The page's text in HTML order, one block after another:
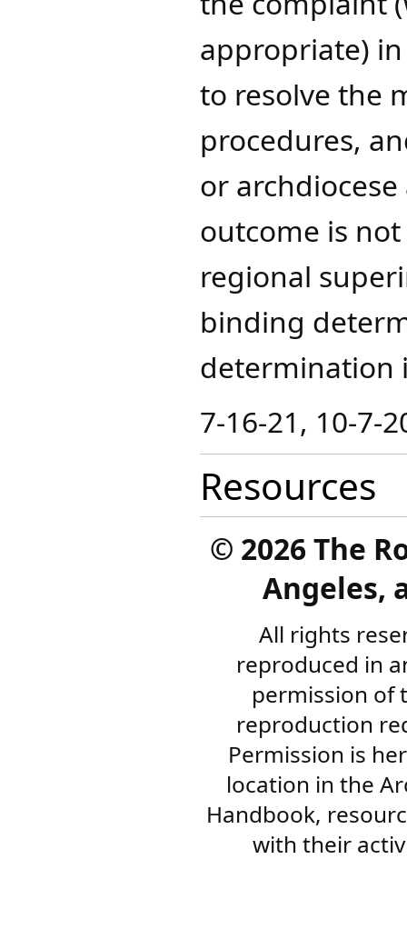
appropriate)
to resolve the
procedures,
or
outcome is
regional
binding
determination
7-16-21, 10-7-
Resources
© 2026 The
Angeles,
All rights
reproduced in
permission of
reproduction
Permission is
location in the
Handbook,
with their